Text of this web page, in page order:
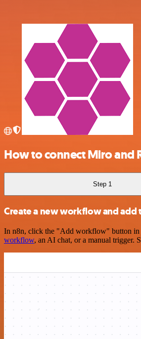
How to connect Miro and
Step 1
Create a new workflow and add
In n8n, click the "Add workflow" button in
workflow, an AI chat, or a manual trigger.